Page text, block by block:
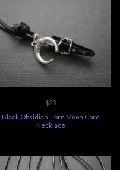
$23
Black Obsidian Horn Moon Cord
Necklace